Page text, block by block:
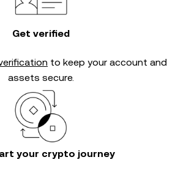
Get verified
to keep your account and
assets secure.
your crypto journey